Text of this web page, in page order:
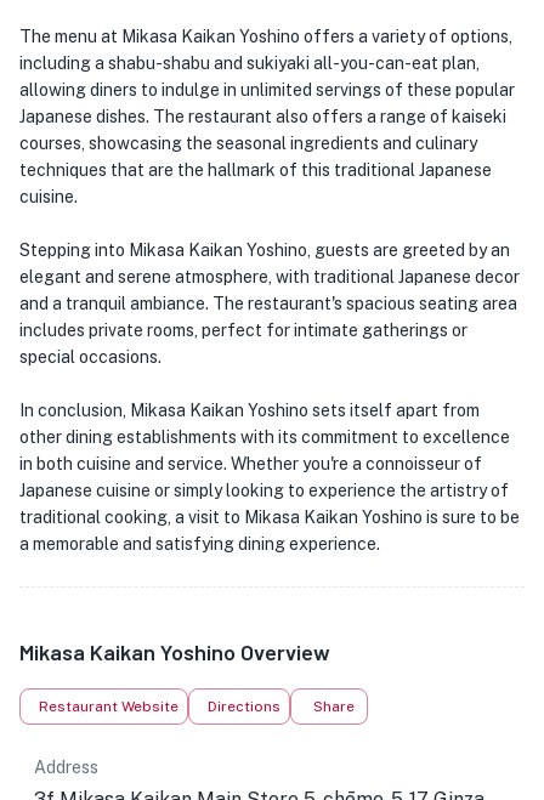
The menu at Mikasa Kaikan Yoshino offers a variety of options,
including a shabu-shabu and sukiyaki all-you-can-eat plan,
allowing diners to indulge in unlimited servings of these popular
Japanese dishes. The restaurant also offers a range of kaiseki
courses, showcasing the seasonal ingredients and culinary
techniques that are the hallmark of this traditional Japanese
cuisine.
Stepping into Mikasa Kaikan Yoshino, guests are greeted by an
elegant and serene atmosphere, with traditional Japanese decor
and a tranquil ambiance. The restaurant's spacious seating area
includes private rooms, perfect for intimate gatherings or
special occasions.
In conclusion, Mikasa Kaikan Yoshino sets itself apart from
other dining establishments with its commitment to excellence
in both cuisine and service. Whether you're a connoisseur of
Japanese cuisine or simply looking to experience the artistry of
traditional cooking, a visit to Mikasa Kaikan Yoshino is sure to be
a memorable and satisfying dining experience.
Mikasa Kaikan Yoshino Overview
Restaurant Website Directions Share
Address